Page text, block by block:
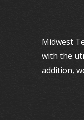
Midwest
with the
addition,